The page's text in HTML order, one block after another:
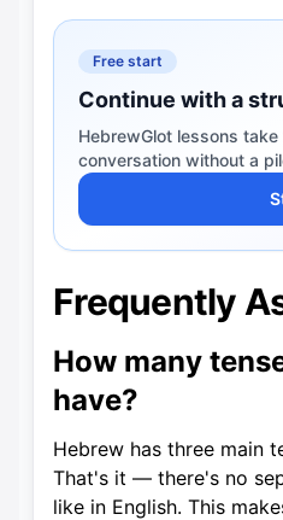
Free start
Continue with a
HebrewGlot lessons
conversation without a
Frequently
How many
have?
Hebrew has three main
That's it — there's no
like in English. This